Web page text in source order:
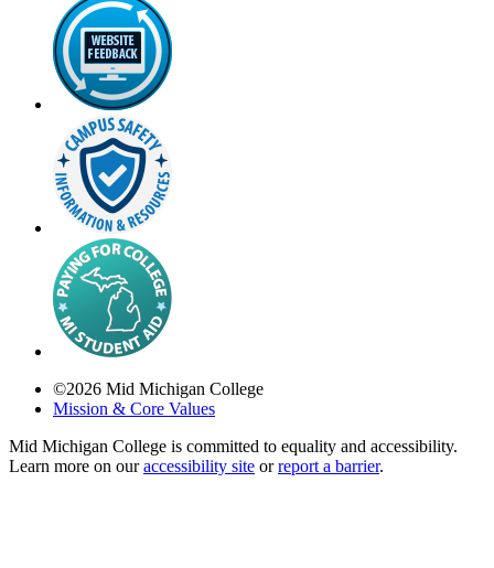
©2026 Mid Michigan College
Mission & Core Values
Mid Michigan College is committed to equality and accessibility.
Learn more on ouraccessibility site orreport a barrier.